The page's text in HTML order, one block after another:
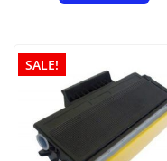
SALE!